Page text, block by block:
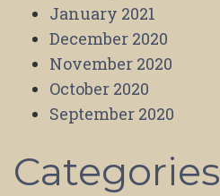
January 2021
December 2020
November 2020
October 2020
September 2020
Categories